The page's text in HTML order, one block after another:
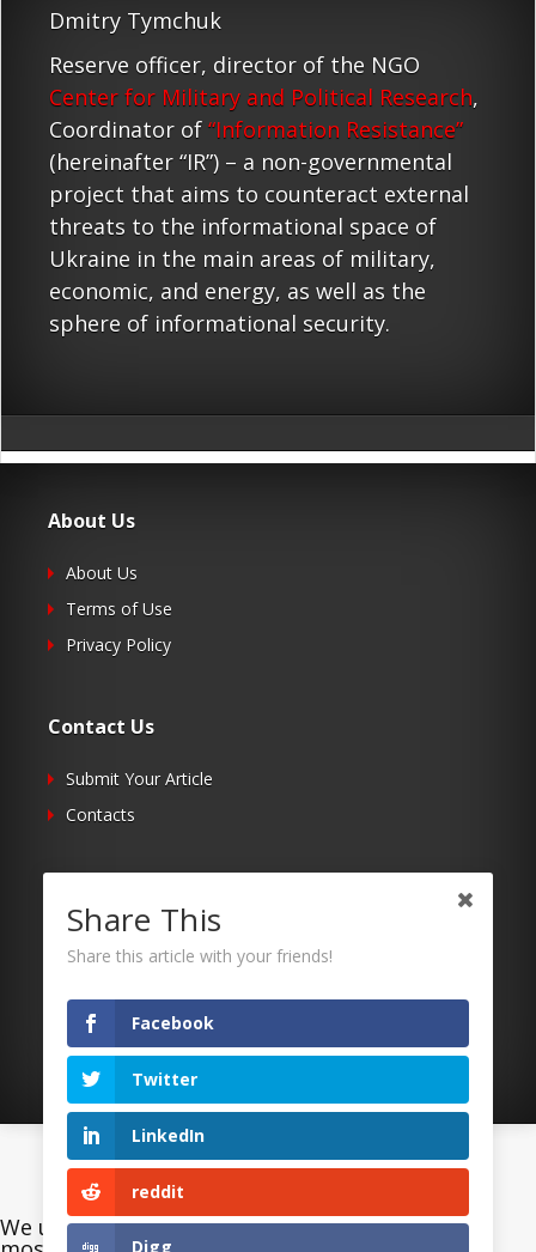
Dmitry Tymchuk
Reserve officer, director of the NGO
Center for Military and Political Research,
Coordinator of “Information Resistance”
(hereinafter “IR”) – a non-governmental
project that aims to counteract external
threats to the informational space of
Ukraine in the main areas of military,
economic, and energy, as well as the
sphere of informational security.
About Us
About Us
Terms of Use
Privacy Policy
Contact Us
Submit Your Article
Contacts
Twitter
RSS
©2026 Uaposition. All Right Reserved.
Share This
Share this article with your friends!
Facebook
Twitter
LinkedIn
reddit
Digg
We use cookies on our website to give you the